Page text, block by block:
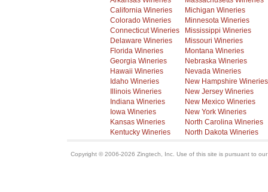
California Wineries
Colorado Wineries
Connecticut Wineries
Delaware Wineries
Florida Wineries
Georgia Wineries
Hawaii Wineries
Idaho Wineries
Illinois Wineries
Indiana Wineries
Iowa Wineries
Kansas Wineries
Kentucky Wineries
Michigan Wineries
Minnesota Wineries
Mississippi Wineries
Missouri Wineries
Montana Wineries
Nebraska Wineries
Nevada Wineries
New Hampshire Wineries
New Jersey Wineries
New Mexico Wineries
New York Wineries
North Carolina Wineries
North Dakota Wineries
Copyright © 2006-2026 Zingtech, Inc. Use of this site is pursuant to